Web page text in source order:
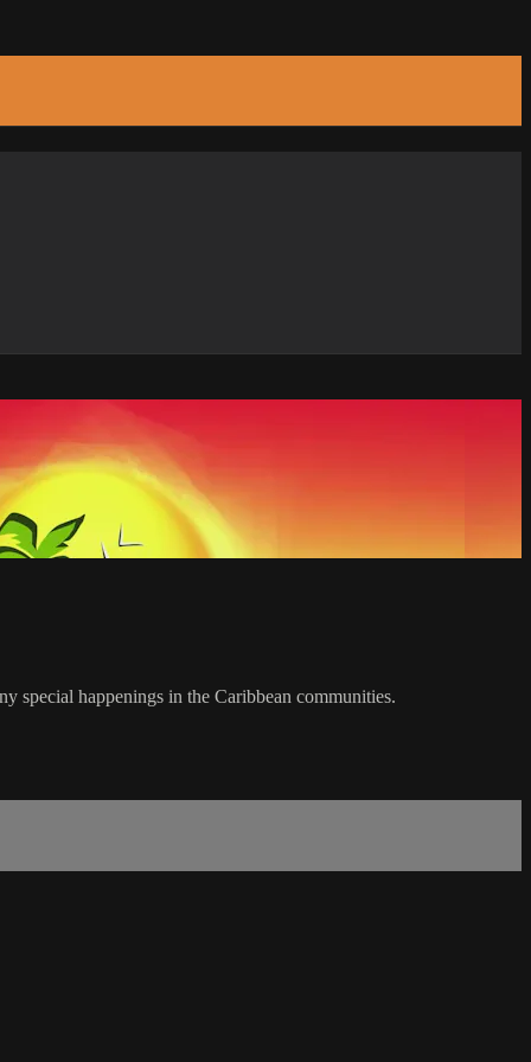
special happenings in the Caribbean communities.